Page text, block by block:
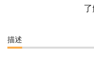
描述